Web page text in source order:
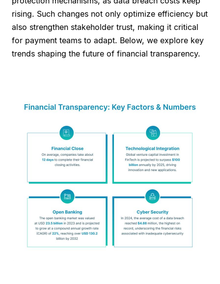
rising. Such changes not only optimize efficiency but
also strengthen stakeholder trust, making it critical
for payment teams to adapt. Below, we explore key
trends shaping the future of financial transparency.